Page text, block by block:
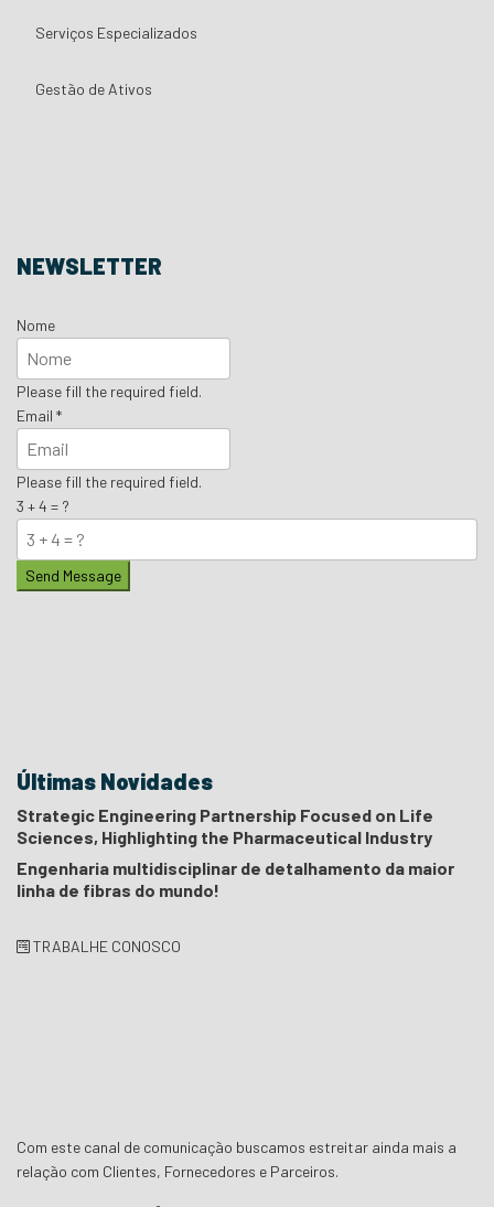
Serviços Especializados
Gestão de Ativos
NEWSLETTER
Nome
Please fill the required field.
Email *
Please fill the required field.
3 + 4 = ?
Send Message
Últimas Novidades
Strategic Engineering Partnership Focused on Life
Sciences, Highlighting the Pharmaceutical Industry
Engenharia multidisciplinar de detalhamento da maior
linha de fibras do mundo!
TRABALHE CONOSCO
Com este canal de comunicação buscamos estreitar ainda mais a
relação com Clientes, Fornecedores e Parceiros.